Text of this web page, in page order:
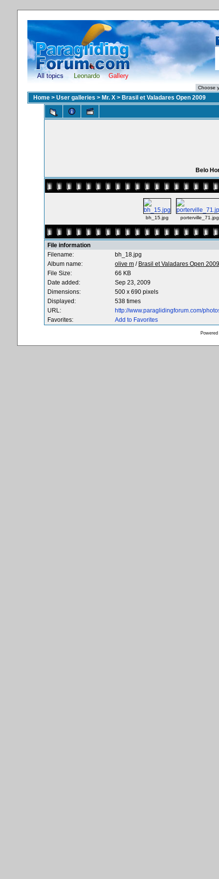
All topics Leonardo Gallery
Home > User galleries > Mr. X > Brasil et Valadares Open 2009
Belo
bh_15.jpg porterville_71.jpg
File information
Filename:
bh_18.jpg
Album name:
olive m / Brasil et Valadares Open 2009
File Size:
66 KB
Date added:
Sep 23, 2009
Dimensions:
500 x 690 pixels
Displayed:
538 times
URL:
http://www.paraglidingforum.com/
Favorites:
Add to Favorites